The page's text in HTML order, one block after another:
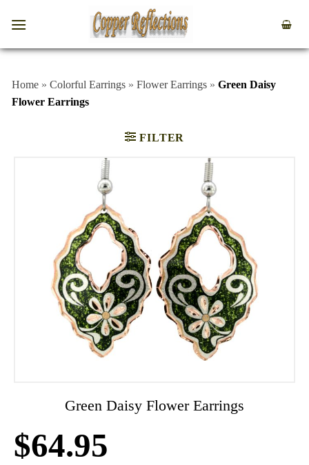
Home » Colorful Earrings » Flower Earrings » Green Daisy
Flower Earrings
FILTER
Green Daisy Flower Earrings
$64.95